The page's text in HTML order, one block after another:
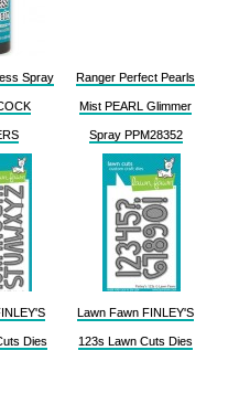
Spray Ranger Perfect Pearls
Mist PEARL Glimmer
Spray PPM28352
Dies
Lawn Fawn FINLEY'S
123s Lawn Cuts Dies